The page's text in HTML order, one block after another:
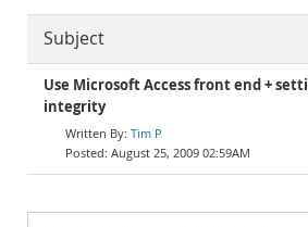
Subject
Use Microsoft Access front end +
integrity
Tim P
August 25, 2009 02:59AM